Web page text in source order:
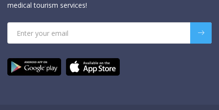
medical tourism services!